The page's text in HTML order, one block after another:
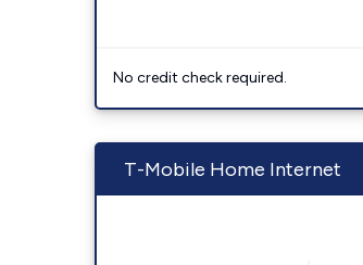
No credit check required.
T-Mobile Home Internet